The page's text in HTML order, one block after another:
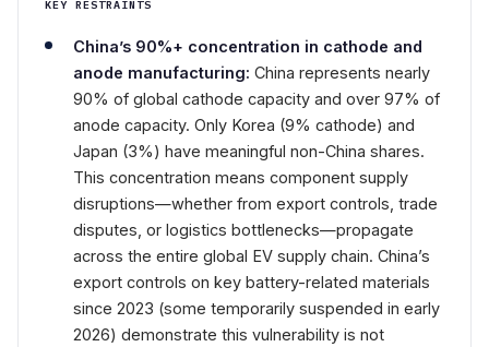
KEY RESTRAINTS
China’s 90%+ concentration in cathode and
anode manufacturing: China represents nearly
90% of global cathode capacity and over 97% of
anode capacity. Only Korea (9% cathode) and
Japan (3%) have meaningful non-China shares.
This concentration means component supply
disruptions—whether from export controls, trade
disputes, or logistics bottlenecks—propagate
across the entire global EV supply chain. China’s
export controls on key battery-related materials
since 2023 (some temporarily suspended in early
2026) demonstrate this vulnerability is not